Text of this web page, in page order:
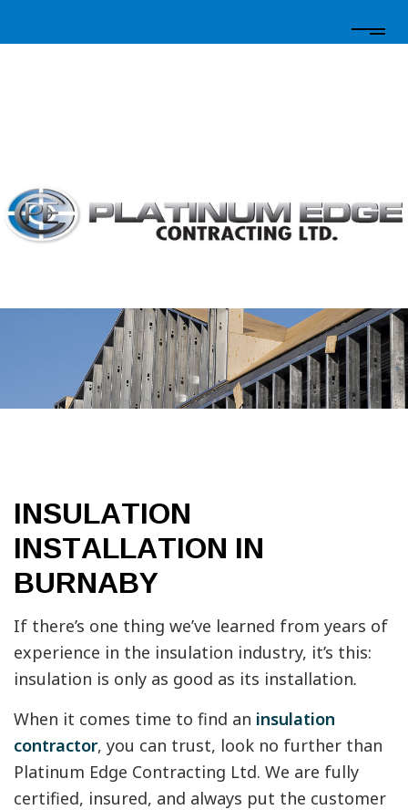
INSULATION
INSTALLATION IN
BURNABY
If there’s one thing we’ve learned from years of
experience in the insulation industry, it’s this:
insulation is only as good as its installation.
When it comes time to find an insulation
contractor, you can trust, look no further than
Platinum Edge Contracting Ltd. We are fully
certified, insured, and always put the customer